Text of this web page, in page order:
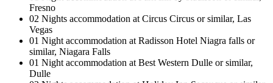
Fresno
02 Nights accommodation at Circus Circus or similar, Las
Vegas
01 Night accommodation at Radisson Hotel Niagra falls or
similar, Niagara Falls
01 Night accommodation at Best Western Dulle or similar,
Dulle